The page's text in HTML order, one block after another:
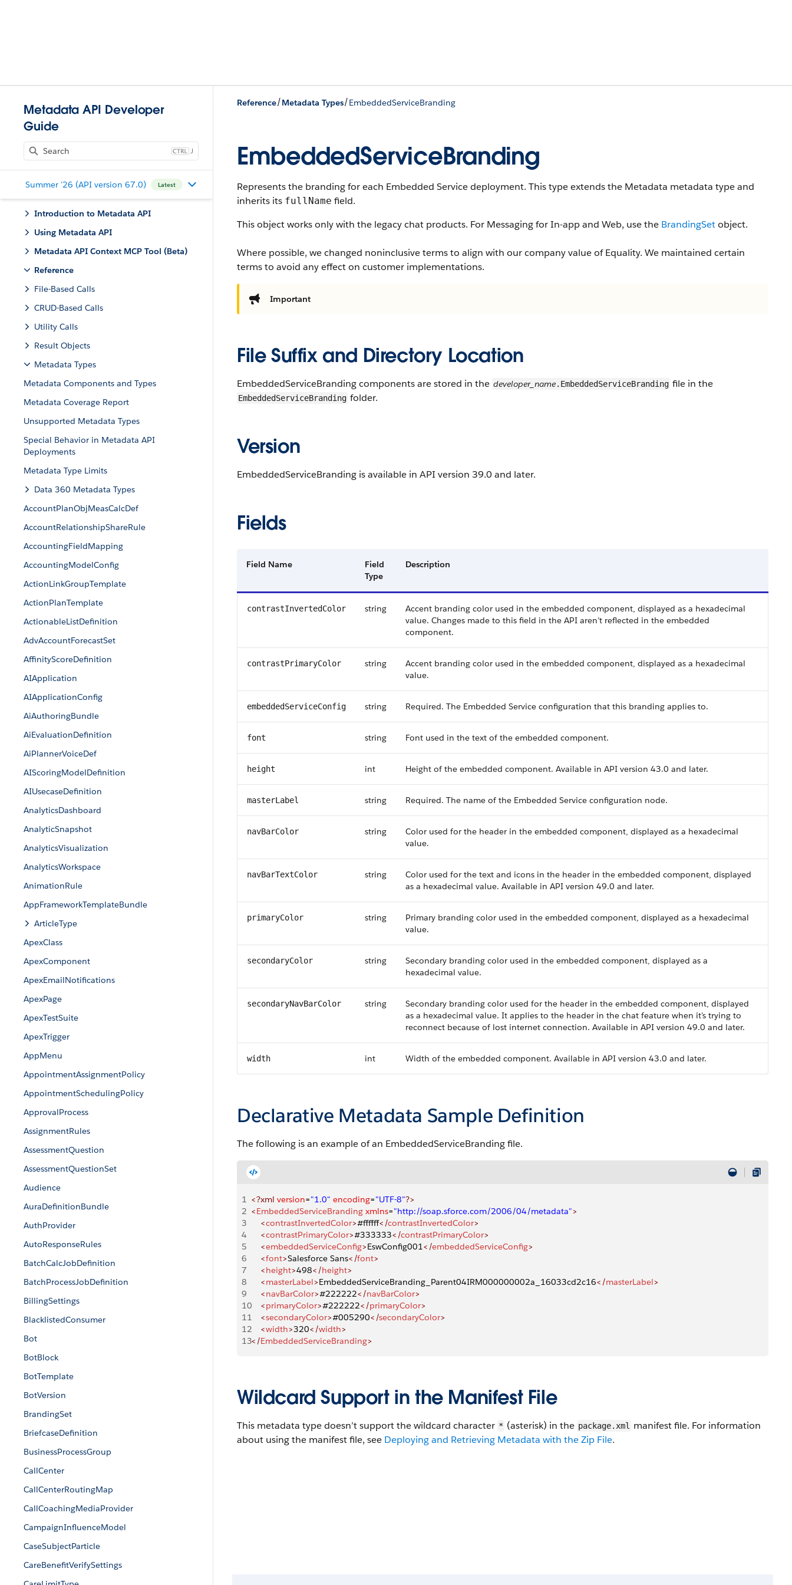
Metadata API Developer
Guide
J
Summer '26 (API version 67.0) Latest
Introduction to Metadata API
Using Metadata API
Metadata API Context MCP Tool (Beta)
Reference
File-Based Calls
CRUD-Based Calls
Utility Calls
Result Objects
Metadata Types
Metadata Components and Types
Metadata Coverage Report
Unsupported Metadata Types
Special Behavior in Metadata API
Deployments
Metadata Type Limits
Data 360 Metadata Types
AccountPlanObjMeasCalcDef
AccountRelationshipShareRule
AccountingFieldMapping
AccountingModelConfig
ActionLinkGroupTemplate
ActionPlanTemplate
ActionableListDefinition
AdvAccountForecastSet
AffinityScoreDefinition
AIApplication
AIApplicationConfig
AiAuthoringBundle
AiEvaluationDefinition
AiPlannerVoiceDef
AIScoringModelDefinition
AIUsecaseDefinition
AnalyticsDashboard
AnalyticSnapshot
AnalyticsVisualization
AnalyticsWorkspace
AnimationRule
AppFrameworkTemplateBundle
ArticleType
ApexClass
ApexComponent
ApexEmailNotifications
ApexPage
ApexTestSuite
ApexTrigger
AppMenu
AppointmentAssignmentPolicy
AppointmentSchedulingPolicy
ApprovalProcess
AssignmentRules
AssessmentQuestion
AssessmentQuestionSet
Audience
AuraDefinitionBundle
AuthProvider
AutoResponseRules
BatchCalcJobDefinition
BatchProcessJobDefinition
BillingSettings
BlacklistedConsumer
Bot
BotBlock
BotTemplate
BotVersion
BrandingSet
BriefcaseDefinition
BusinessProcessGroup
CallCenter
CallCenterRoutingMap
CallCoachingMediaProvider
CampaignInfluenceModel
CaseSubjectParticle
CareBenefitVerifySettings
Reference/Metadata Types/EmbeddedServiceBranding
EmbeddedServiceBranding
Represents the branding for each Embedded Service deployment. This type extends the Metadata metadata type and
inherits its fullName field.
This object works only with the legacy chat products. For Messaging for In-app and Web, use the BrandingSetobject.
Where possible, we changed noninclusive terms to align with our company value of Equality. We maintained certain
terms to avoid any effect on customer implementations.
Important
File Suffix and Directory Location
EmbeddedServiceBranding components are stored in the developer_name.EmbeddedServiceBranding file in the
EmbeddedServiceBranding folder.
Version
EmbeddedServiceBranding is available in API version 39.0 and later.
Fields
Field Name
Field
Type
Description
contrastInvertedColor string
Accent branding color used in the embedded component, displayed as a hexadecimal
value. Changes made to this field in the API aren’t reflected in the embedded
component.
contrastPrimaryColor string
Accent branding color used in the embedded component, displayed as a hexadecimal
value.
embeddedServiceConfig string Required. The Embedded Service configuration that this branding applies to.
font string Font used in the text of the embedded component.
height int Height of the embedded component. Available in API version 43.0 and later.
masterLabel string Required. The name of the Embedded Service configuration node.
navBarColor string
Color used for the header in the embedded component, displayed as a hexadecimal
value.
navBarTextColor string
Color used for the text and icons in the header in the embedded component, displayed
as a hexadecimal value. Available in API version 49.0 and later.
primaryColor string
Primary branding color used in the embedded component, displayed as a hexadecimal
value.
secondaryColor string
Secondary branding color used in the embedded component, displayed as a
hexadecimal value.
secondaryNavBarColor string
Secondary branding color used for the header in the embedded component, displayed
as a hexadecimal value. It applies to the header in the chat feature when it's trying to
reconnect because of lost internet connection. Available in API version 49.0 and later.
width int Width of the embedded component. Available in API version 43.0 and later.
Declarative Metadata Sample Definition
The following is an example of an EmbeddedServiceBranding file.
1 <?xml version="1.0" encoding="UTF-8"?>
2 <EmbeddedServiceBranding xmlns="http://soap.sforce.com/2006/04/metadata">
3
    <
contrastInvertedColor>#ffffff</contrastInvertedColor>
4
    <
contrastPrimaryColor>#333333</contrastPrimaryColor>
5
    <
embeddedServiceConfig>EswConfig001</embeddedServiceConfig>
6
    <
font>Salesforce Sans</font>
7
    <
height>498</height>
8
    <
masterLabel>EmbeddedServiceBranding_Parent04IRM000000002a_16033cd2c16</masterLabel>
9
    <
navBarColor>#222222</navBarColor>
10
    <
primaryColor>#222222</primaryColor>
11
    <
secondaryColor>#005290</secondaryColor>
12
    <
width>320</width>
13</EmbeddedServiceBranding>
Wildcard Support in the Manifest File
This metadata type doesn’t support the wildcard character * (asterisk) in the package.xml
manifest file. For information
about using the manifest file, see Deploying and Retrieving Metadata with the Zip File.